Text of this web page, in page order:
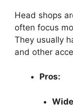
Head shops
often focus
They usually
and other
Pros: